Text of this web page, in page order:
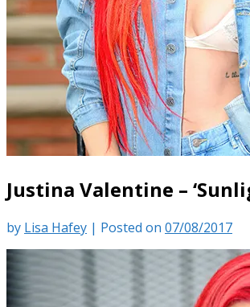
Justina Valentine –
by Lisa Hafey | Posted on 07/08/2017